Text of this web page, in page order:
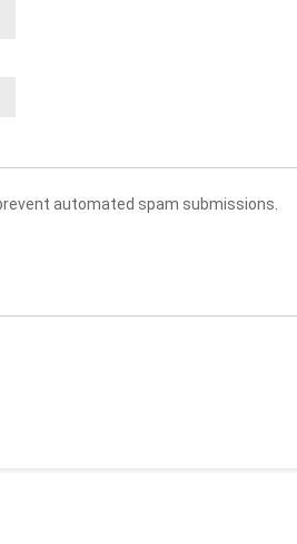
automated spam submissions.